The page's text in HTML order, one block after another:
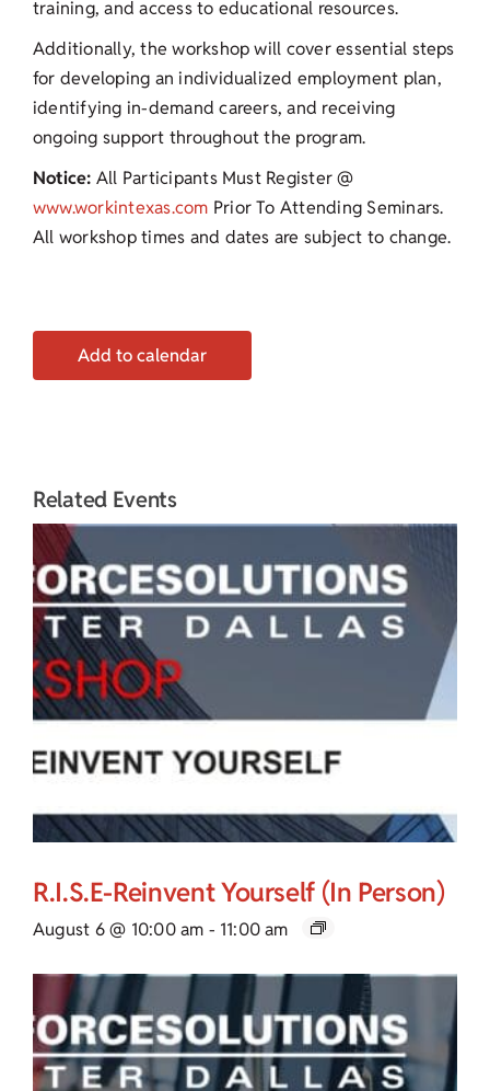
training, and access to educational resources.
Additionally, the workshop will cover essential steps
for developing an individualized employment plan,
identifying in-demand careers, and receiving
ongoing support throughout the program.
Notice: All Participants Must Register @
www.workintexas.com Prior To Attending Seminars.
All workshop times and dates are subject to change.
Add to calendar
Related Events
R.I.S.E-Reinvent Yourself (In Person)
August 6 @ 10:00 am - 11:00 am